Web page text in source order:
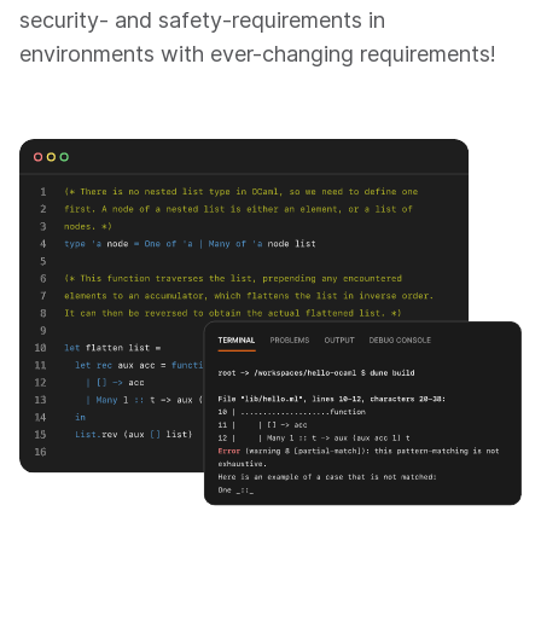
security- and safety-requirements in
environments with ever-changing requirements!